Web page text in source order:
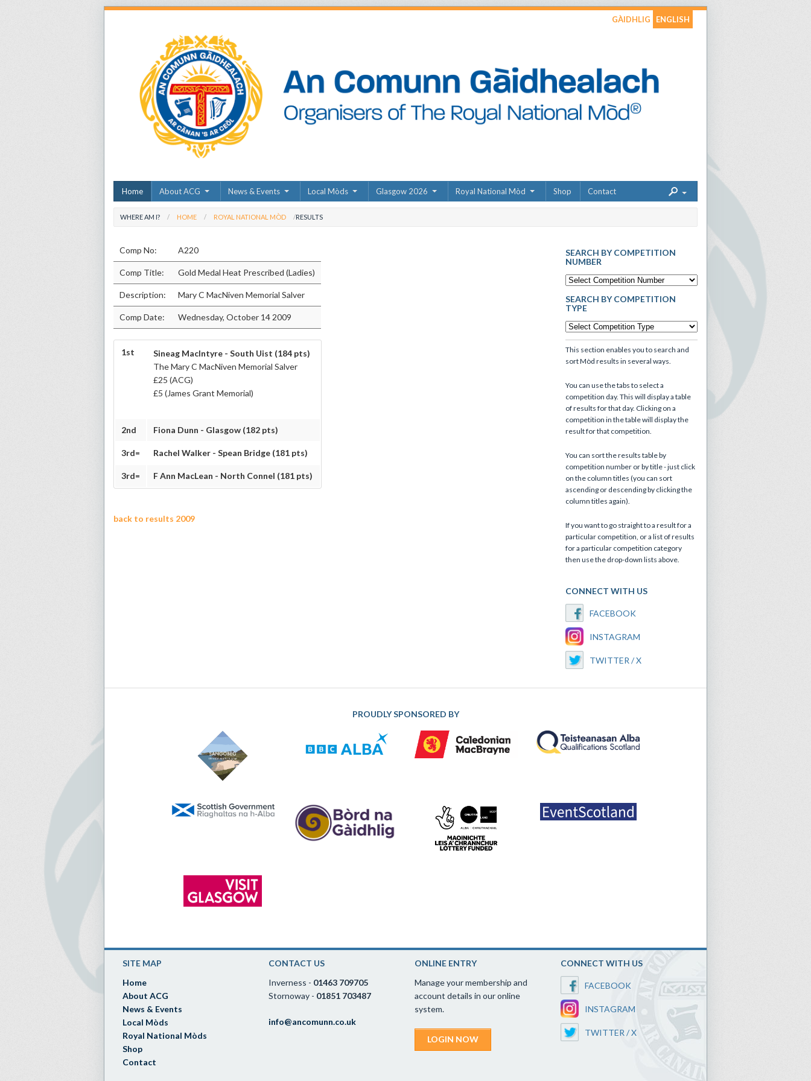
GÀIDHLIG ENGLISH
Home About ACG News & Events Local Mòds Glasgow 2026 Royal National Mòd Shop Contact
WHERE AM I? HOME ROYAL NATIONAL MÒD RESULTS
Comp No: A220
Comp Title: Gold Medal Heat Prescribed (Ladies)
Description: Mary C MacNiven Memorial Salver
Comp Date: Wednesday, October 14 2009
1st
Sineag MacIntyre - South Uist (184 pts)
The Mary C MacNiven Memorial Salver
£25 (ACG)
£5 (James Grant Memorial)
2nd Fiona Dunn - Glasgow (182 pts)
3rd= Rachel Walker - Spean Bridge (181 pts)
3rd= F Ann MacLean - North Connel (181 pts)
back to results 2009
SEARCH BY COMPETITION
NUMBER
SEARCH BY COMPETITION
TYPE
This section enables you to search and
sort Mòd results in several ways.
You can use the tabs to select a
competition day. This will display a table
of results for that day. Clicking on a
competition in the table will display the
result for that competition.
You can sort the results table by
competition number or by title - just click
on the column titles (you can sort
ascending or descending by clicking the
column titles again).
If you want to go straight to a result for a
particular competition, or a list of results
for a particular competition category
then use the drop-down lists above.
CONNECT WITH US
FACEBOOK
INSTAGRAM
TWITTER / X
PROUDLY SPONSORED BY
SITE MAP
Home
About ACG
News & Events
Local Mòds
Royal National Mòds
Shop
Contact
CONTACT US
Inverness - 01463 709705
Stornoway - 01851 703487
info@ancomunn.co.uk
ONLINE ENTRY
Manage your membership and
account details in our online
system.
LOGIN NOW
CONNECT WITH US
FACEBOOK
INSTAGRAM
TWITTER / X